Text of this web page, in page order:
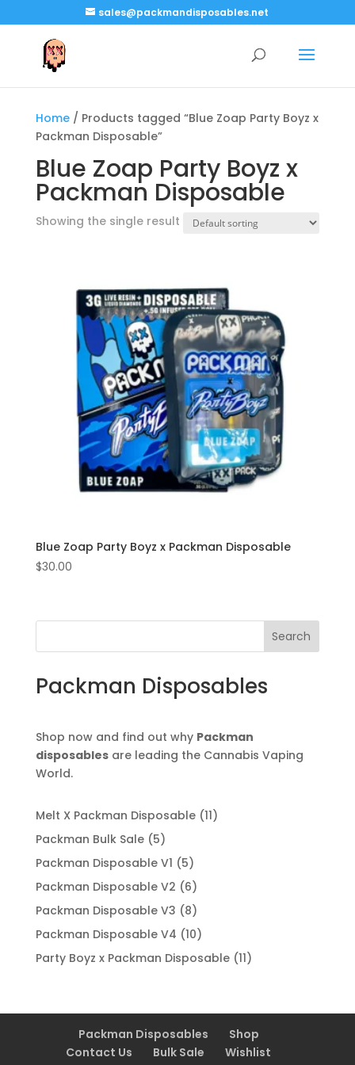
sales@packmandisposables.net
Home/ Products tagged “Blue Zoap Party Boyz x
Packman Disposable”
Blue Zoap Party Boyz x
Packman Disposable
Showing the single result
Blue Zoap Party Boyz x Packman Disposable
$30.00
Search
Packman Disposables
Shop now and find out why Packman
disposablesare leading the Cannabis Vaping
World.
Melt X Packman Disposable 1111
Packman Bulk Sale 55
products
Packman Disposable V1 55
products
Packman Disposable V2 66
products
Packman Disposable V3 88
products
Packman Disposable V4 1010
products
Party Boyz x Packman Disposable 1111
Packman Disposables
Shop
Contact Us
Bulk Sale Wishlist